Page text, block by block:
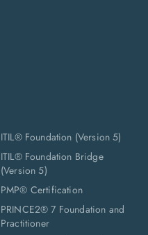
ITIL® Foundation (Version 5)
ITIL® Foundation Bridge
(Version 5)
PMP® Certification
PRINCE2® 7 Foundation and
Practitioner